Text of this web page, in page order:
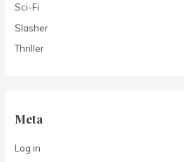
Sci-Fi
Slasher
Thriller
Meta
Log in